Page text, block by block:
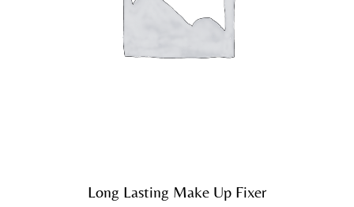
Long Lasting Make Up Fixer